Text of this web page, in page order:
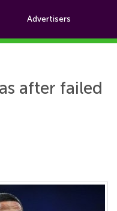
Advertisers
News
after failed